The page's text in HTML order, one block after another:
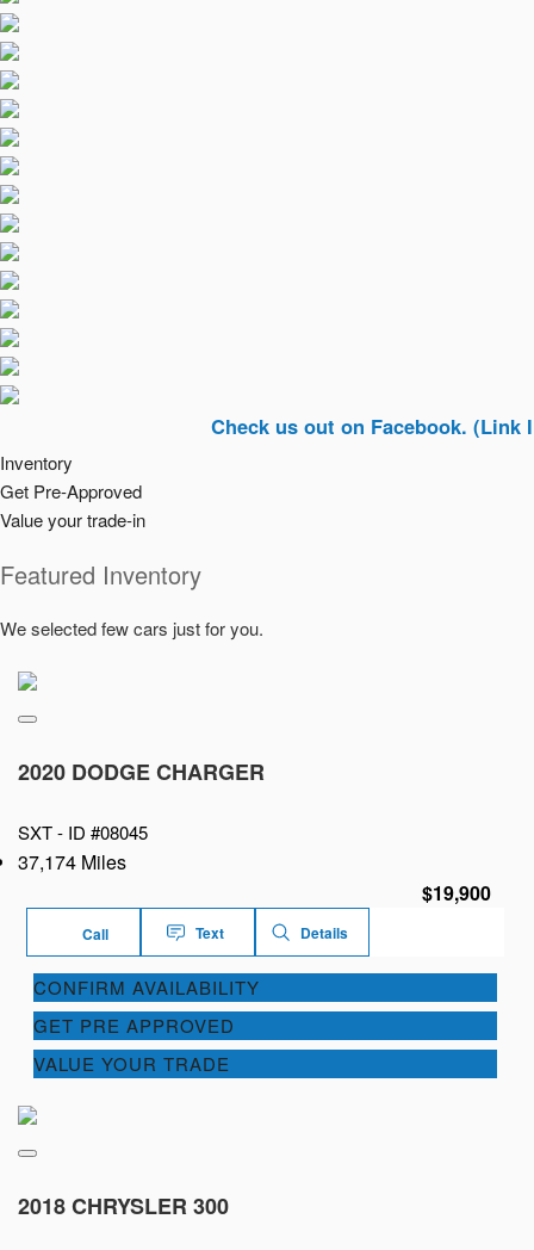
Check us out on Facebook. (Link In Top
Inventory
Get Pre-Approved
Value your trade-in
Featured Inventory
We selected few cars just for you.
2020 DODGE CHARGER
SXT - ID #08045
37,174 Miles
$19,900
Call Text Details
CONFIRM AVAILABILITY
GET PRE APPROVED
VALUE YOUR TRADE
2018 CHRYSLER 300